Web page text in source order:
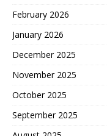
February 2026
January 2026
December 2025
November 2025
October 2025
September 2025